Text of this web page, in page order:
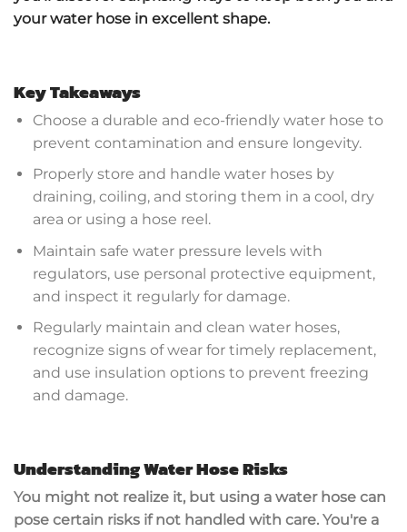
your water hose in excellent shape.
Key Takeaways
Choose a durable and eco-friendly water hose to
prevent contamination and ensure longevity.
Properly store and handle water hoses by
draining, coiling, and storing them in a cool, dry
area or using a hose reel.
Maintain safe water pressure levels with
regulators, use personal protective equipment,
and inspect it regularly for damage.
Regularly maintain and clean water hoses,
recognize signs of wear for timely replacement,
and use insulation options to prevent freezing
and damage.
Understanding Water Hose Risks
You might not realize it, but using a water hose can
pose certain risks if not handled with care. You're a